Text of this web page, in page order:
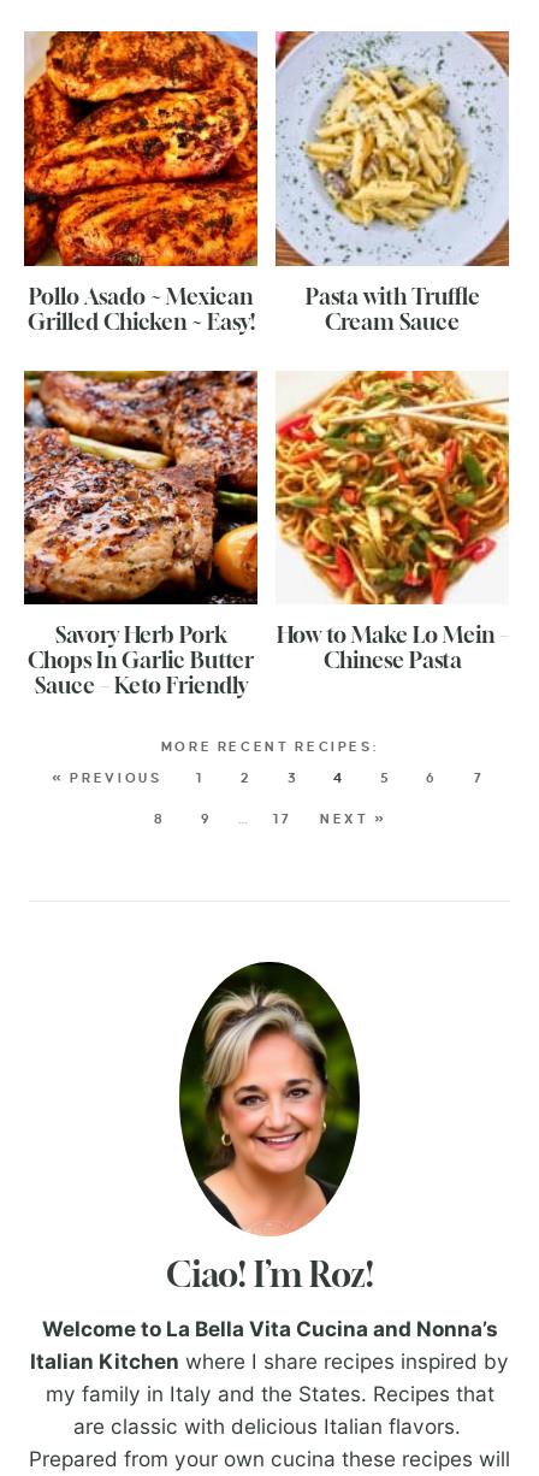
Pollo Asado ~ Mexican
Grilled Chicken ~ Easy!
Pasta with Truffle
Cream Sauce
Savory Herb Pork
Chops In Garlic Butter
Sauce – Keto Friendly
How to Make Lo Mein –
Chinese Pasta
« PREVIOUS 1 2 3 4 5 6 7
8 9 17 NEXT »
Ciao! I’m Roz!
Welcome to La Bella Vita Cucina and Nonna’s
Italian Kitchen where I share recipes inspired by
my family in Italy and the States. Recipes that
are classic with delicious Italian flavors.
Prepared from your own cucina these recipes will